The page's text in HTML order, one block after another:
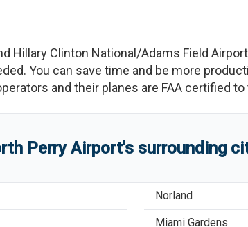
Hillary Clinton National/Adams Field Airport
You can save time and be more
and their planes are FAA certified
Perry Airport's surrounding
Norland
Miami Gardens